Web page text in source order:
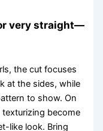
very straight—
the cut focuses
at the sides, while
to show. On
become
like look. Bring